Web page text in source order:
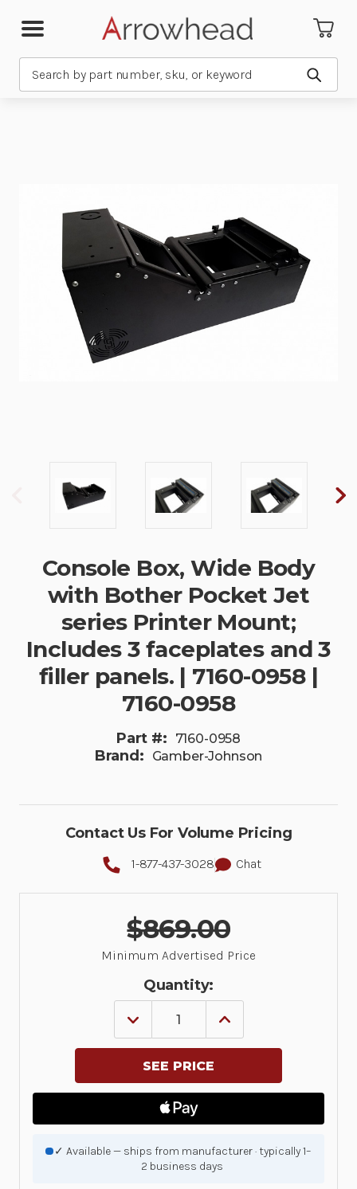
Submit
Console Box, Wide Body
with Bother Pocket Jet
series Printer Mount;
Includes 3 faceplates and 3
filler panels. | 7160-0958 |
7160-0958
Part #: 7160-0958
Brand: Gamber-Johnson
Contact Us For Volume Pricing
1-877-437-3028 Chat
$869.00
Minimum Advertised Price
Quantity:
DECREASE
OF
BOX,
WIDE
BODY
WITH
BOTHER
JET
SERIES
PRINTER
INCREASE
OF
WIDE
BODY
BOTHER
JET
SERIES
PRINTER
✓ Available — ships from manufacturer · typically 1–
2 business days